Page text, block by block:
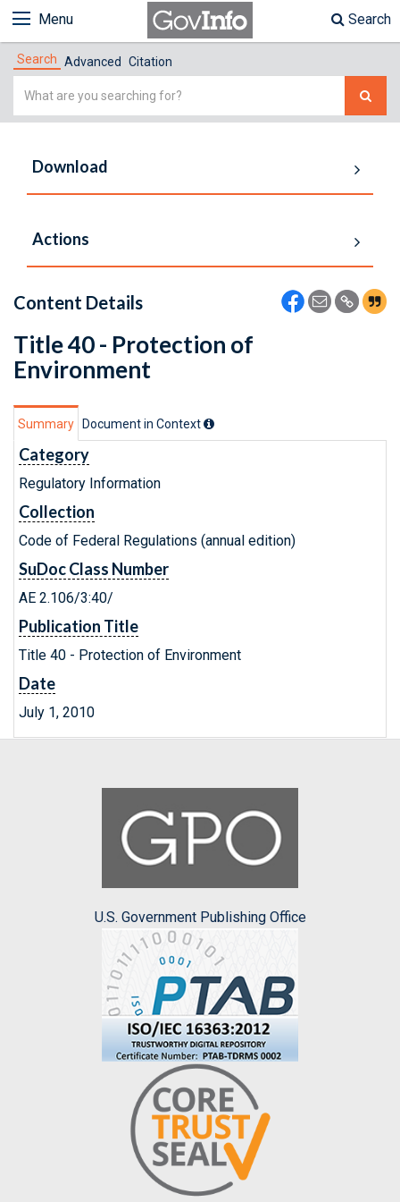
Menu Search
Search Advanced Citation
Simple
Download
Actions
Content Details
Title 40 - Protection of
Environment
Summary Document in Context
Category
Regulatory Information
Collection
Code of Federal Regulations (annual edition)
SuDoc Class Number
AE 2.106/3:40/
Publication Title
Title 40 - Protection of Environment
Date
July 1, 2010
U.S. Government Publishing Office